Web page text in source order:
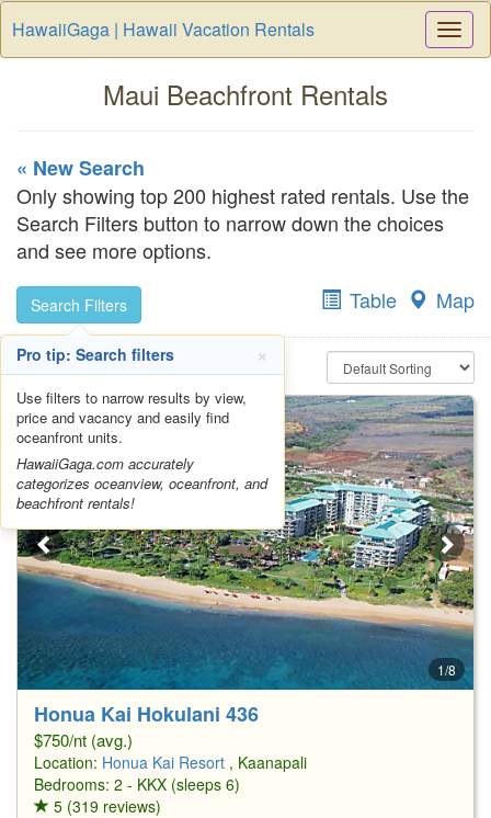
HawaiiGaga | Hawaii Vacation Rentals
Maui Beachfront Rentals
« New Search
Only showing top 200 highest rated rentals. Use the
Search Filters button to narrow down the choices
and see more options.
Search Filters Table Map
1/8
Honua Kai Hokulani 436
$750/nt (avg.)
Location: Honua Kai Resort , Kaanapali
Bedrooms: 2 - KKX (sleeps 6)
5 (319 reviews)
Pro tip: Search filters ×
Use filters to narrow results by view,
price and vacancy and easily find
oceanfront units.
HawaiiGaga.com accurately
categorizes oceanview, oceanfront, and
beachfront rentals!